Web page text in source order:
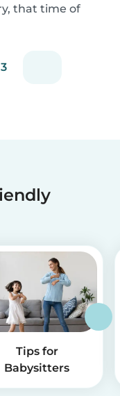
that time of
3
Tips for
Babysitters